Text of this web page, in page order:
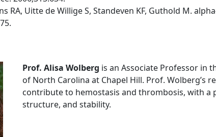
RA, Uitte de Willige S, Standeven KF, Guthold M.
Prof. Alisa Wolberg is an Associate Professor in
of North Carolina at Chapel Hill. Prof. Wolberg’s
contribute to hemostasis and thrombosis, with
structure, and stability.